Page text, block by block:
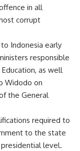
in all
corrupt
Indonesia early
responsible
Education, as well
Widodo on
the General
required to
to the state
level.